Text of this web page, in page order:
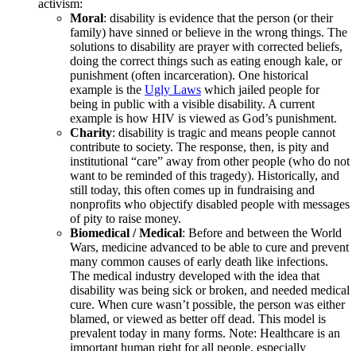
activism:
Moral: disability is evidence that the person (or their
family) have sinned or believe in the wrong things. The
solutions to disability are prayer with corrected beliefs,
doing the correct things such as eating enough kale, or
punishment (often incarceration). One historical
example is the Ugly Laws which jailed people for
being in public with a visible disability. A current
example is how HIV is viewed as God’s punishment.
Charity: disability is tragic and means people cannot
contribute to society. The response, then, is pity and
institutional “care” away from other people (who do not
want to be reminded of this tragedy). Historically, and
still today, this often comes up in fundraising and
nonprofits who objectify disabled people with messages
of pity to raise money.
Biomedical / Medical: Before and between the World
Wars, medicine advanced to be able to cure and prevent
many common causes of early death like infections.
The medical industry developed with the idea that
disability was being sick or broken, and needed medical
cure. When cure wasn’t possible, the person was either
blamed, or viewed as better off dead. This model is
prevalent today in many forms. Note: Healthcare is an
important human right for all people, especially